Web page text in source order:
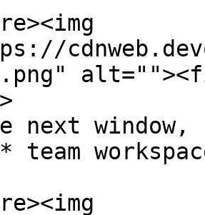
next window,
team